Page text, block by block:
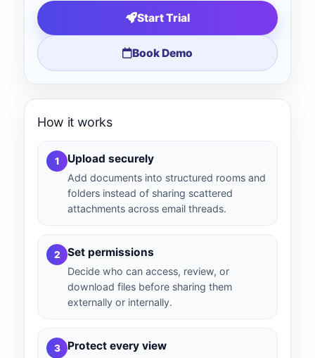
Start Trial
Book Demo
How it works
1 Upload securely
Add documents into structured rooms and
folders instead of sharing scattered
attachments across email threads.
2 Set permissions
Decide who can access, review, or
download files before sharing them
externally or internally.
3 Protect every view